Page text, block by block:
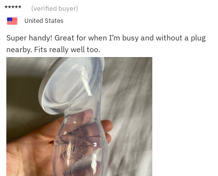
Clara J. (verified buyer)
United States
Super handy! Great for when I’m busy and without a plug
nearby. Fits really well too.